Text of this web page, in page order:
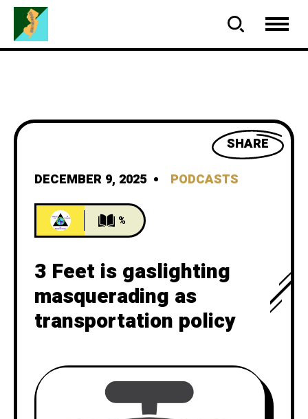
SHARE
DECEMBER 9, 2025
PODCASTS
%
3 Feet is gaslighting
masquerading as
transportation policy